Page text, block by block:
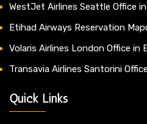
WestJet Airlines Seattle Office
Etihad Airways Reservation
Volaris Airlines London Office in
Transavia Airlines Santorini
Quick Links